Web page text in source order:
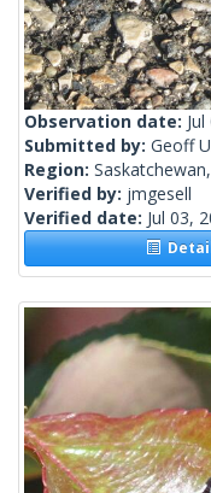
Observation date:
Submitted by: Geoff
Region:
Verified by: jmgesell
Verified date: Jul 03,